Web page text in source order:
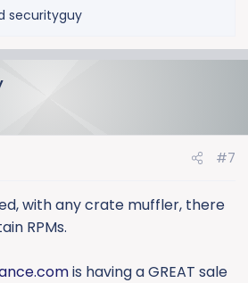
securityguy
#7
with any crate muffler, there
RPMs.
is having a GREAT sale